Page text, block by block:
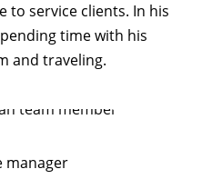
to service clients. In his
time with his
and traveling.
manager